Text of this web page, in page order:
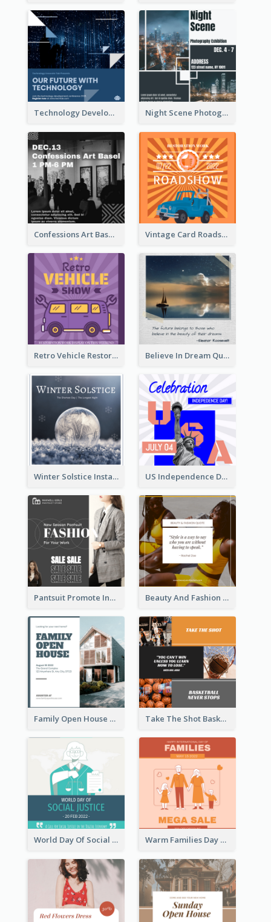
Technology Development Conference Instagram Post Night Scene Photography Exhibition Instagram Post
Confessions Art Basel Instagram Post Vintage Card Roadshow Instagram Post
Retro Vehicle Restoration Instagram Post Believe In Dream Quote Instagram Post
Winter Solstice Instagram Post US Independence Day Instagram Post
Pantsuit Promote Instagram Post Beauty And Fashion Inspirational Quote Instagram Post
Family Open House Registration Instagram Post Take The Shot Basketball Instagram Post
World Day Of Social Justice Instagram Post Warm Families Day Sales Instagram Post